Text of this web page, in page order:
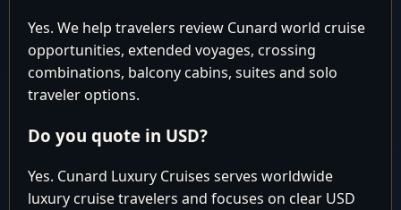
out on our best prices and personalized service, which
are sure to make your journey extraordinary. Book with
us now and embark on the voyage of a lifetime with
Cunard Luxury World Cruises!
Yes. We help travelers review Cunard world cruise
opportunities, extended voyages, crossing
combinations, balcony cabins, suites and solo
traveler options.
Do you quote in USD?
Yes. Cunard Luxury Cruises serves worldwide
luxury cruise travelers and focuses on clear USD